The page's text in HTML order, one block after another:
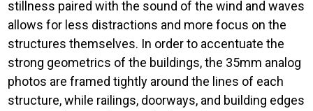
stillness paired with the sound of the wind and waves
allows for less distractions and more focus on the
structures themselves. In order to accentuate the
strong geometrics of the buildings, the 35mm analog
photos are framed tightly around the lines of each
structure, while railings, doorways, and building edges